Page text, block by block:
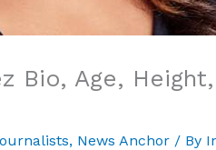
Bio, Age,
, News Anchor / By